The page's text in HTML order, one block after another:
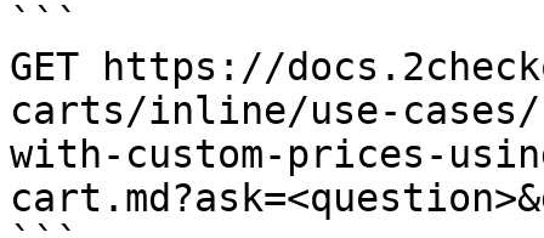
```
GET https://
carts/inline/use-cases/
with-custom-prices-